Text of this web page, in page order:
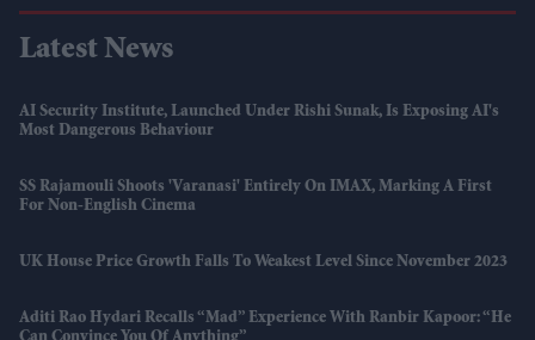
Latest News
AI Security Institute, Launched Under Rishi Sunak, Is Exposing AI's
Most Dangerous Behaviour
SS Rajamouli Shoots 'Varanasi' Entirely On IMAX, Marking A First
For Non-English Cinema
UK House Price Growth Falls To Weakest Level Since November 2023
Aditi Rao Hydari Recalls “mad” Experience With Ranbir Kapoor: “He